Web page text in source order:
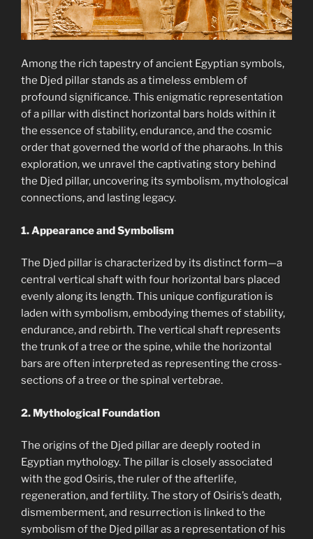
Among the rich tapestry of ancient Egyptian symbols,
the Djed pillar stands as a timeless emblem of
profound significance. This enigmatic representation
of a pillar with distinct horizontal bars holds within it
the essence of stability, endurance, and the cosmic
order that governed the world of the pharaohs. In this
exploration, we unravel the captivating story behind
the Djed pillar, uncovering its symbolism, mythological
connections, and lasting legacy.
1. Appearance and Symbolism
The Djed pillar is characterized by its distinct form—a
central vertical shaft with four horizontal bars placed
evenly along its length. This unique configuration is
laden with symbolism, embodying themes of stability,
endurance, and rebirth. The vertical shaft represents
the trunk of a tree or the spine, while the horizontal
bars are often interpreted as representing the cross-
sections of a tree or the spinal vertebrae.
2. Mythological Foundation
The origins of the Djed pillar are deeply rooted in
Egyptian mythology. The pillar is closely associated
with the god Osiris, the ruler of the afterlife,
regeneration, and fertility. The story of Osiris’s death,
dismemberment, and resurrection is linked to the
symbolism of the Djed pillar as a representation of his